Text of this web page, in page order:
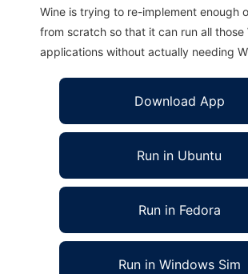
Wine is trying to re-implement enough
from scratch so that it can run all those
applications without actually needing
Download App
Run in Ubuntu
Run in Fedora
Run in Windows Sim